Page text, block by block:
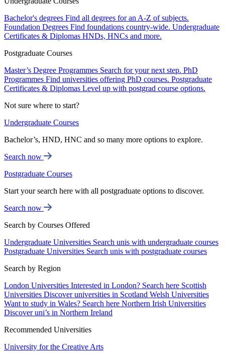
Bachelor's degrees Find all degrees for an A-Z of subjects.
Foundation Degrees Find foundations country-wide. Undergraduate
Certificates & Diplomas HNDs, HNCs and more.
Postgraduate Courses
Master’s Degree Programmes Search for your next step. PhD
Programmes Find universities offering PhD courses. Postgraduate
Certificates & Diplomas Level up with postgrad course options.
Not sure where to start?
Undergraduate Courses
Bachelor’s, HND, HNC and so many more options to explore.
Search now
Postgraduate Courses
Start your search here with all postgraduate options to discover.
Search now
Search by Courses Offered
Undergraduate Universities Search unis with undergraduate courses
Postgraduate Universities Search unis with postgraduate courses
Search by Region
London Universities Interested in London? Search here Scottish
Universities Discover universities in Scotland Welsh Universities
Want to study in Wales? Search here Northern Irish Universities
Discover uni’s in Northern Ireland
Recommended Universities
University for the Creative Arts